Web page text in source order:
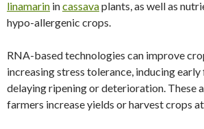
linamarin incassavaplants, as well as
hypo-allergenic crops.
RNA-based technologies can improve
increasing stress tolerance, inducing
delaying ripening or deterioration. These
farmers increase yields or harvest crops